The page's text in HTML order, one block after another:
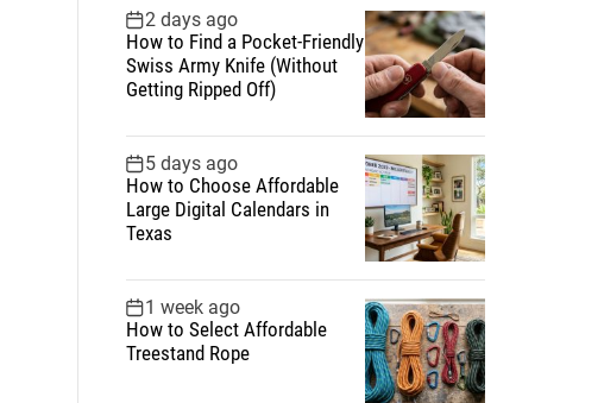
f
o
r
:
2 days ago
How to Find a Pocket-Friendly
Swiss Army Knife (Without
Getting Ripped Off)
5 days ago
How to Choose Affordable
Large Digital Calendars in
Texas
1 week ago
How to Select Affordable
Treestand Rope